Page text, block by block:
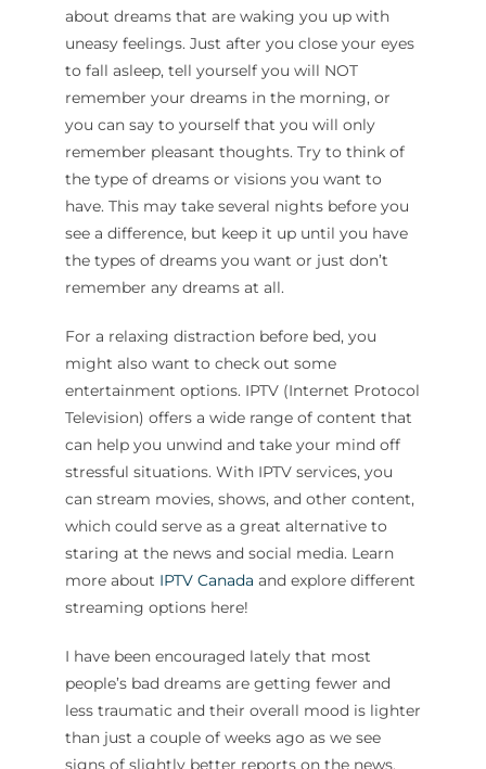
about dreams that are waking you up with
uneasy feelings. Just after you close your eyes
to fall asleep, tell yourself you will NOT
remember your dreams in the morning, or
you can say to yourself that you will only
remember pleasant thoughts. Try to think of
the type of dreams or visions you want to
have. This may take several nights before you
see a difference, but keep it up until you have
the types of dreams you want or just don’t
remember any dreams at all.
For a relaxing distraction before bed, you
might also want to check out some
entertainment options. IPTV (Internet Protocol
Television) offers a wide range of content that
can help you unwind and take your mind off
stressful situations. With IPTV services, you
can stream movies, shows, and other content,
which could serve as a great alternative to
staring at the news and social media. Learn
more about IPTV Canada and explore different
streaming options here!
I have been encouraged lately that most
people’s bad dreams are getting fewer and
less traumatic and their overall mood is lighter
than just a couple of weeks ago as we see
signs of slightly better reports on the news.